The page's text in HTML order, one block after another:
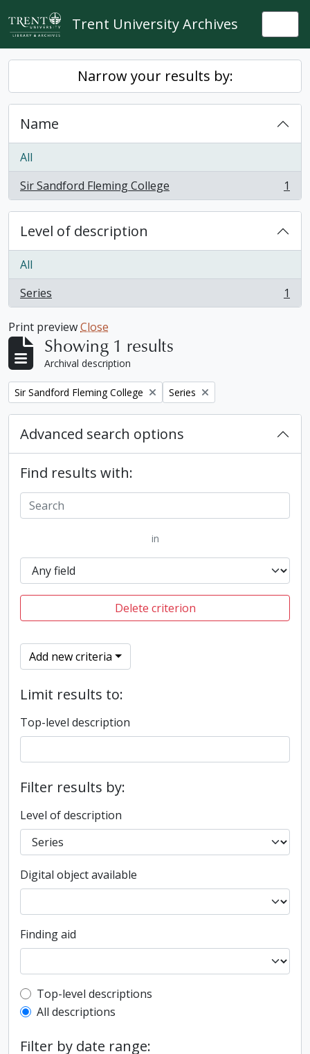
Skip to main content
Trent University Archives
Narrow your results by:
Name
All
Sir Sandford Fleming College
, 1 results 1
Level of description
All
Series
, 1 results 1
Print previewClose
Showing 1 results
Archival description
Remove filter:
Sir Sandford Fleming College Remove filter:
Series
Advanced search options
Find results with:
in
Delete criterion
Add new criteria
Limit results to:
Top-level description
Filter results by:
Level of description
Digital object available
Finding aid
Top-level description filter
Top-level descriptions
All descriptions
Filter by date range: